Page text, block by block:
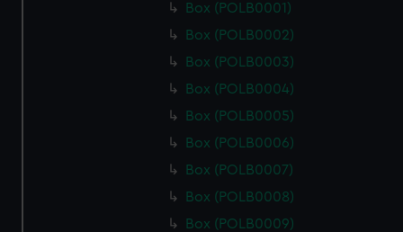
Box (POLB0001)
Box (POLB0002)
Box (POLB0003)
Box (POLB0004)
Box (POLB0005)
Box (POLB0006)
Box (POLB0007)
Box (POLB0008)
Box (POLB0009)